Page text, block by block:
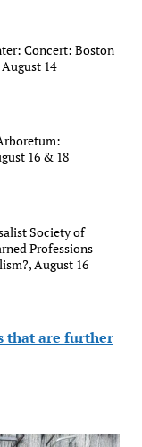
Concert: Boston
14
16 & 18
Society of
Professions
August 16
that are further